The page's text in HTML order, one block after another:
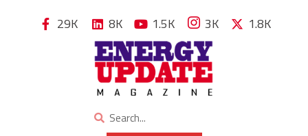
29K 8K 1.5K 3K 1.8K